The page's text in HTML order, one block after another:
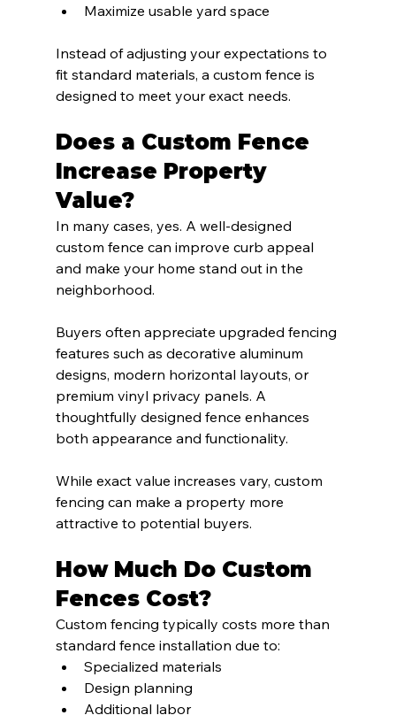
Maximize usable yard space
Instead of adjusting your expectations to
fit standard materials, a custom fence is
designed to meet your exact needs.
Does a Custom Fence
Increase Property
Value?
In many cases, yes. A well-designed
custom fence can improve curb appeal
and make your home stand out in the
neighborhood.
Buyers often appreciate upgraded fencing
features such as decorative aluminum
designs, modern horizontal layouts, or
premium vinyl privacy panels. A
thoughtfully designed fence enhances
both appearance and functionality.
While exact value increases vary, custom
fencing can make a property more
attractive to potential buyers.
How Much Do Custom
Fences Cost?
Custom fencing typically costs more than
standard fence installation due to:
Specialized materials
Design planning
Additional labor